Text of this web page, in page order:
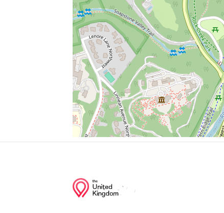
Embassy Of Egypt
Embassy Of The United Arab Emirates
Il Tesoro
Days Inn Connecticut Ave
37th Street Northwest, Windom Place